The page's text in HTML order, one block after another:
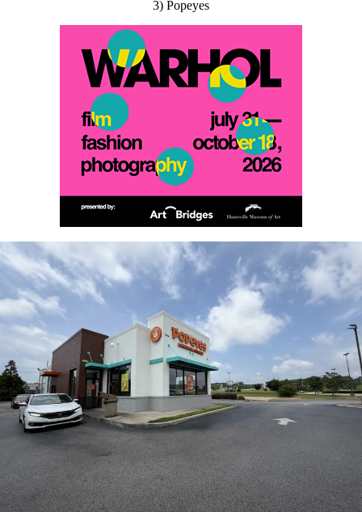
3) Popeyes